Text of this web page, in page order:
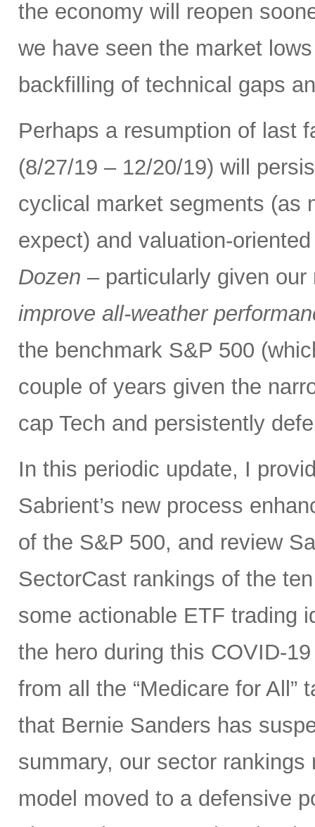
the economy will reopen
we have seen the market
backfilling of technical gaps
Perhaps a resumption of last
(8/27/19 – 12/20/19) will
cyclical market segments (as
expect) and valuation-
Dozen – particularly given
improve all-weather
the benchmark S&P 500
couple of years given the
cap Tech and persistently
In this periodic update, I
Sabrient’s new process
of the S&P 500, and review
SectorCast rankings of the
some actionable ETF trading
the hero during this COVID-
from all the “Medicare for
that Bernie Sanders has
summary, our sector
model moved to a defensive